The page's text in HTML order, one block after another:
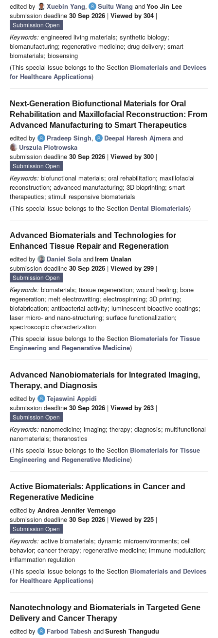
edited by Xuebin Yang, Suitu Wang andYoo Jin Lee
submission deadline 30 Sep 2026 | Viewed by 304 |
Submission Open
Keywords: engineered living materials; synthetic biology;
biomanufacturing; regenerative medicine; drug delivery; smart
biomaterials; biosensing
(This special issue belongs to the Section Biomaterials and Devices
for Healthcare Applications)
Next-Generation Biofunctional Materials for Oral
Rehabilitation and Maxillofacial Reconstruction: From
Advanced Manufacturing to Smart Therapeutics
edited by Pradeep Singh, Deepal Haresh Ajmera and
Urszula Piotrowska
submission deadline 30 Sep 2026 | Viewed by 300 |
Submission Open
Keywords: biofunctional materials; oral rehabilitation; maxillofacial
reconstruction; advanced manufacturing; 3D bioprinting; smart
therapeutics; stimuli responsive biomaterials
(This special issue belongs to the Section Dental Biomaterials)
Advanced Biomaterials and Technologies for
Enhanced Tissue Repair and Regeneration
edited by Daniel Sola andIrem Unalan
submission deadline 30 Sep 2026 | Viewed by 299 |
Submission Open
Keywords: biomaterials; tissue regeneration; wound healing; bone
regeneration; melt electrowriting; electrospinning; 3D printing;
biofabrication; antibacterial activity; luminescent bioactive coatings;
laser micro- and nano-structuring; surface functionalization;
spectroscopic characterization
(This special issue belongs to the Section Biomaterials for Tissue
Engineering and Regenerative Medicine)
Advanced Nanobiomaterials for Integrated Imaging,
Therapy, and Diagnosis
edited by
Tejaswini Appidi
submission deadline 30 Sep 2026 | Viewed by 263 |
Submission Open
Keywords: nanomedicine; imaging; therapy; diagnosis; multifunctional
nanomaterials; theranostics
(This special issue belongs to the Section Biomaterials for Tissue
Engineering and Regenerative Medicine)
Active Biomaterials: Applications in Cancer and
Regenerative Medicine
edited by Andrea Jennifer Vernengo
submission deadline 30 Sep 2026 | Viewed by 225 |
Submission Open
Keywords: active biomaterials; dynamic microenvironments; cell
behavior; cancer therapy; regenerative medicine; immune modulation;
inflammation regulation
(This special issue belongs to the Section Biomaterials and Devices
for Healthcare Applications)
Nanotechnology and Biomaterials in Targeted Gene
Delivery and Cancer Therapy
edited by Farbod Tabesh andSuresh Thangudu